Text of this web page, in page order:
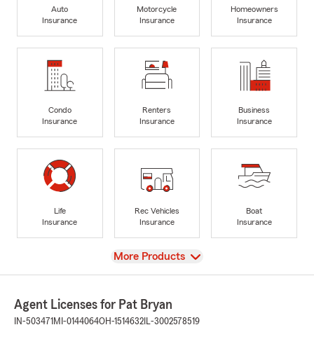
Auto
Insurance
Motorcycle
Insurance
Homeowners
Insurance
Condo
Insurance
Renters
Insurance
Business
Insurance
Life
Insurance
Rec Vehicles
Insurance
Boat
Insurance
View
More Products
Agent Licenses for Pat Bryan
IN-503471 MI-0144064OH-1514632 IL-3002578519